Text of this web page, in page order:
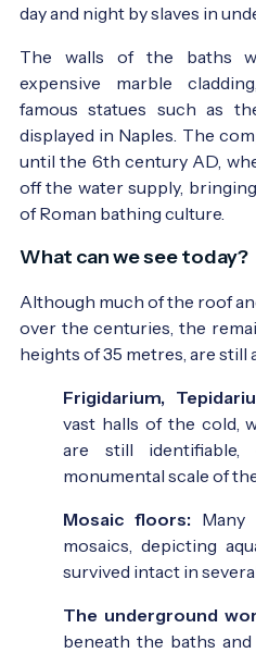
day and night by slaves in
The walls of the baths
expensive marble
famous statues such as
displayed in Naples. The
until the 6th century AD,
off the water supply,
of Roman bathing culture.
What can we see today?
Although much of the roof
over the centuries, the
heights of 35 metres, are still
Frigidarium,
vast halls of the cold,
are still
monumental scale of
Mosaic floors: Many
mosaics, depicting
survived intact in
The underground
beneath the baths